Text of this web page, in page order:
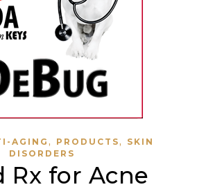
AGING, PRODUCTS,
SKIN
DISORDERS
Rx for Acne